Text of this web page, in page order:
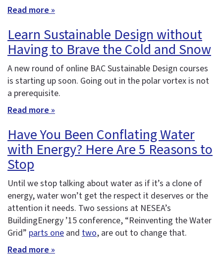
Read more »
Learn Sustainable Design without
Having to Brave the Cold and Snow
A new round of online BAC Sustainable Design courses
is starting up soon. Going out in the polar vortex is not
a prerequisite.
Read more »
Have You Been Conflating Water
with Energy? Here Are 5 Reasons to
Stop
Until we stop talking about water as if it’s a clone of
energy, water won’t get the respect it deserves or the
attention it needs. Two sessions at NESEA’s
BuildingEnergy ’15 conference, “Reinventing the Water
Grid” parts one and two, are out to change that.
Read more »